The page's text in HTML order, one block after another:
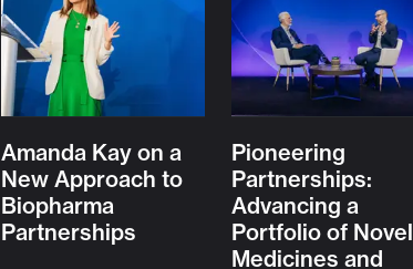
Amanda Kay on a
New Approach to
Biopharma
Partnerships
Pioneering
Partnerships:
Advancing a
Portfolio of Novel
Medicines and